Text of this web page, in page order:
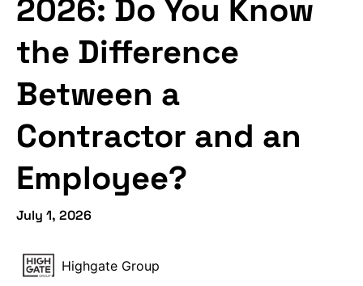
2026: Do You Know
the Difference
Between a
Contractor and an
Employee?
July 1, 2026
Highgate Group